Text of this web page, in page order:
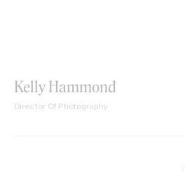
Kelly Hammond
Director Of Photography